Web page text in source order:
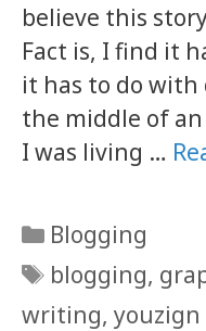
believe this
Fact is, I find it
it has to do
the middle of
I was living …
Categories
Blogging
Tags
blogging,
writing, youzign